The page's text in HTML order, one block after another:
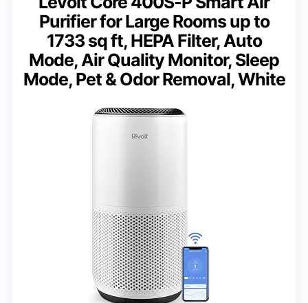
Purifier for Large Rooms up to
1733 sq ft, HEPA Filter, Auto
Mode, Air Quality Monitor, Sleep
Mode, Pet & Odor Removal, White